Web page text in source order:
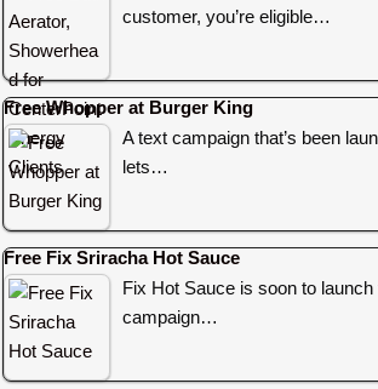
customer, you’re eligible…
Free Whopper at Burger King
A text campaign that’s been
lets…
Free Fix Sriracha Hot Sauce
Fix Hot Sauce is soon to
campaign…